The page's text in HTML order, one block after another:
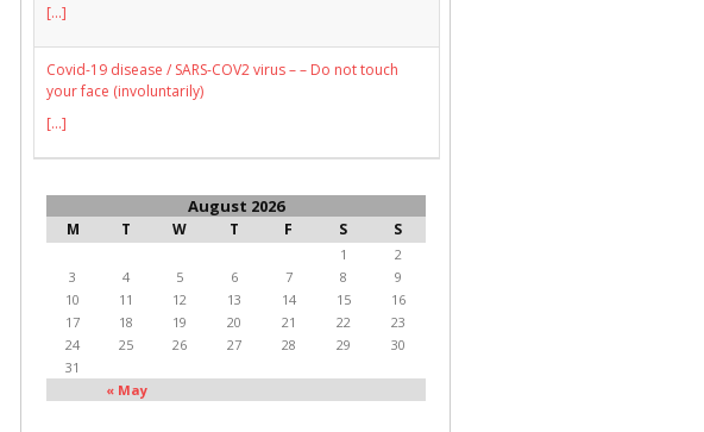
[...]
Covid-19 disease / SARS-COV2 virus – – Do not touch
your face (involuntarily)
[...]
August 2026
M T W T F S S
« May
1
2
3
4 5 6 7 8
9
10
11 12 13 14 15
16
17
18 19 20 21 22
23
24
25 26 27 28 29
30
31